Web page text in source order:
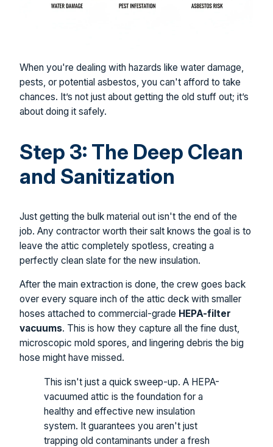
When you're dealing with hazards like water damage,
pests, or potential asbestos, you can't afford to take
chances. It’s not just about getting the old stuff out; it’s
about doing it safely.
Step 3: The Deep Clean
and Sanitization
Just getting the bulk material out isn't the end of the
job. Any contractor worth their salt knows the goal is to
leave the attic completely spotless, creating a
perfectly clean slate for the new insulation.
After the main extraction is done, the crew goes back
over every square inch of the attic deck with smaller
hoses attached to commercial-grade HEPA-filter
vacuums. This is how they capture all the fine dust,
microscopic mold spores, and lingering debris the big
hose might have missed.
This isn't just a quick sweep-up. A HEPA-
vacuumed attic is the foundation for a
healthy and effective new insulation
system. It guarantees you aren't just
trapping old contaminants under a fresh